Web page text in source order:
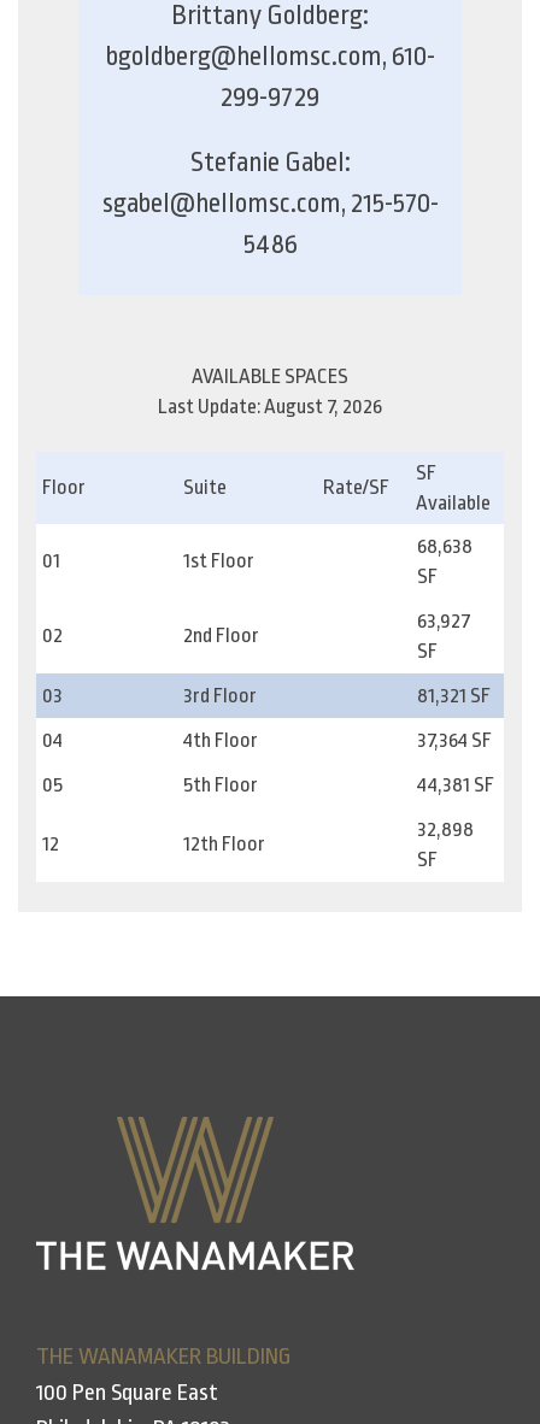
Brittany Goldberg:
bgoldberg@hellomsc.com, 610-
299-9729
Stefanie Gabel:
sgabel@hellomsc.com, 215-570-
5486
AVAILABLE SPACES
Last Update: August 7, 2026
Floor Suite Rate/SF
SF
Available
01 1st Floor
68,638
SF
02 2nd Floor
63,927
SF
03
3rd Floor
81,321 SF
04
4th Floor
37,364 SF
05
5th Floor 44,381 SF
12 12th Floor
32,898
SF
THE WANAMAKER BUILDING
100 Pen Square East